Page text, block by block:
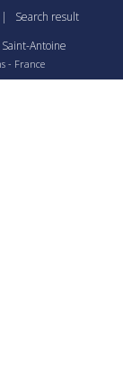
|
Search result
Antoine
- France